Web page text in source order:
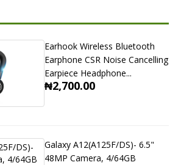
Earhook Wireless Bluetooth
Earphone CSR Noise Cancelling
Earpiece Headphone...
₦2,700.00
Galaxy A12(A125F/DS)- 6.5"
48MP Camera, 4/64GB